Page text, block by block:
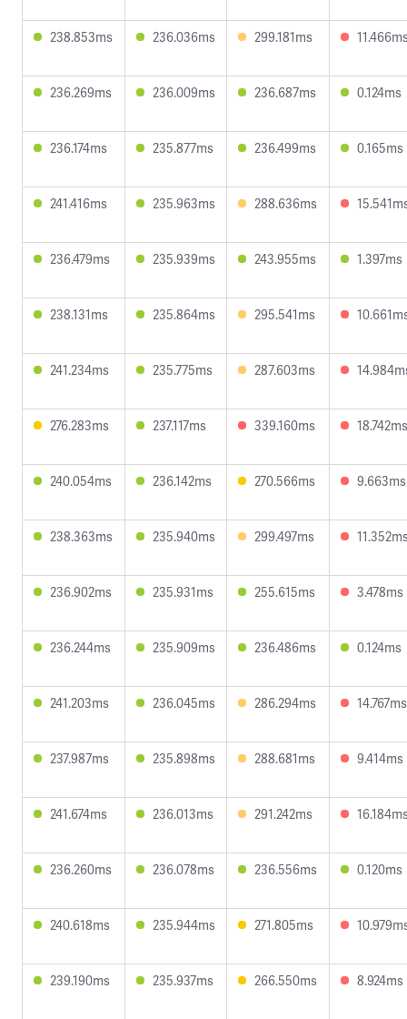
238.853ms 236.036ms 299.181ms
236.269ms 236.009ms 236.687ms 0.124ms
236.174ms 235.877ms 236.499ms 0.165ms
241.416ms 235.963ms 288.636ms
236.479ms 235.939ms 243.955ms 1.397ms
238.131ms 235.864ms 295.541ms
241.234ms 235.775ms 287.603ms
276.283ms 237.117ms 339.160ms 18.742ms
240.054ms 236.142ms 270.566ms 9.663ms
238.363ms 235.940ms 299.497ms
236.902ms 235.931ms 255.615ms 3.478ms
236.244ms 235.909ms 236.486ms 0.124ms
241.203ms 236.045ms 286.294ms 14.767ms
237.987ms 235.898ms 288.681ms 9.414ms
241.674ms 236.013ms 291.242ms
236.260ms 236.078ms 236.556ms 0.120ms
240.618ms 235.944ms 271.805ms
239.190ms 235.937ms 266.550ms 8.924ms